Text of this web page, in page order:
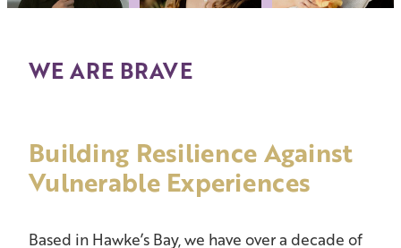
WE ARE BRAVE
Building Resilience Against
Vulnerable Experiences
Based in Hawke’s Bay, we have over a decade of